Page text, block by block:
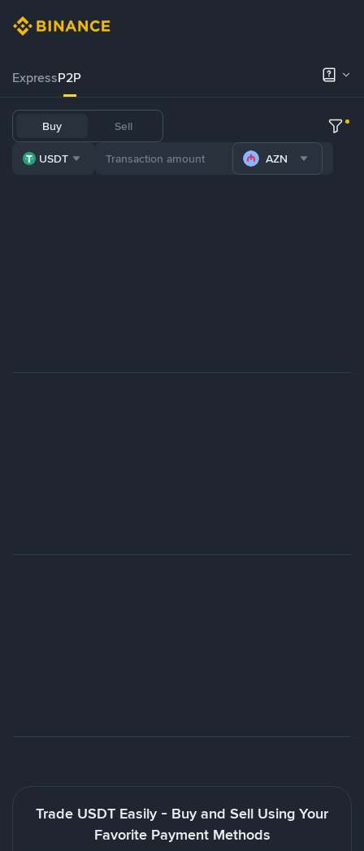
ExpressP2P
Buy Sell
USDT AZN
Trade USDT Easily - Buy and Sell Using Your
Favorite Payment Methods